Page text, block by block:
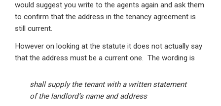
would suggest you write to the agents again and ask them
to confirm that the address in the tenancy agreement is
still current.
However on looking at the statute it does not actually say
that the address must be a current one. The wording is
shall supply the tenant with a written statement
of the landlord’s name and address